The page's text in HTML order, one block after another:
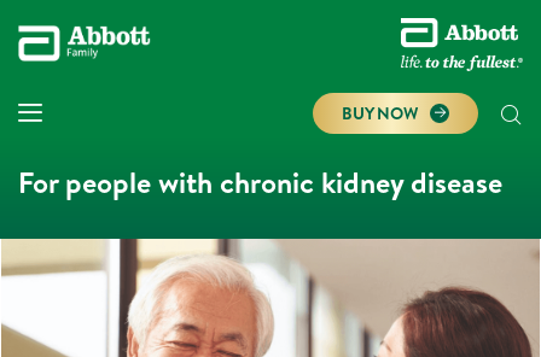
BUY NOW
For people with chronic kidney disease